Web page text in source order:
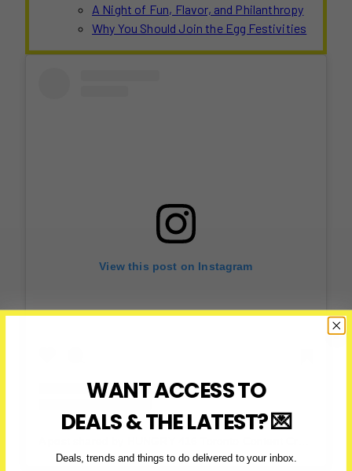
A Night of Fun, Flavor, and Philanthropy
Why You Should Join the Egg Festivities
View this post on Instagram
WANT ACCESS TO
DEALS & THE LATEST? 💌
Deals, trends and things to do delivered to your inbox.